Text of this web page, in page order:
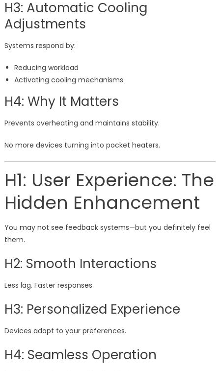
H3: Automatic Cooling
Adjustments
Systems respond by:
Reducing workload
Activating cooling mechanisms
H4: Why It Matters
Prevents overheating and maintains stability.
No more devices turning into pocket heaters.
H1: User Experience: The
Hidden Enhancement
You may not see feedback systems—but you definitely feel
them.
H2: Smooth Interactions
Less lag. Faster responses.
H3: Personalized Experience
Devices adapt to your preferences.
H4: Seamless Operation